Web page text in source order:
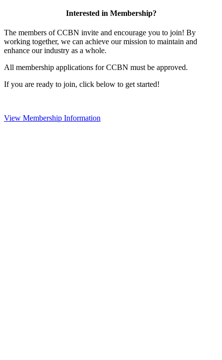
Interested in Membership?
The members of CCBN invite and encourage you to join! By
working together, we can achieve our mission to maintain and
enhance our industry as a whole.
All membership applications for CCBN must be approved.
If you are ready to join, click below to get started!
View Membership Information